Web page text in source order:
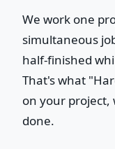
We work one
simultaneous
half-finished
That's what
on your project,
done.